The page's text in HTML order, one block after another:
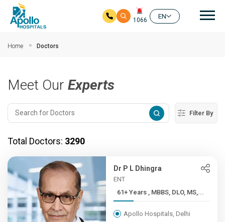
1066
EN
Home Doctors
Meet Our Experts
Filter By
Total Doctors: 3290
Dr P L Dhingra
ENT
61+ Years , MBBS, DLO, MS,...
Apollo Hospitals, Delhi